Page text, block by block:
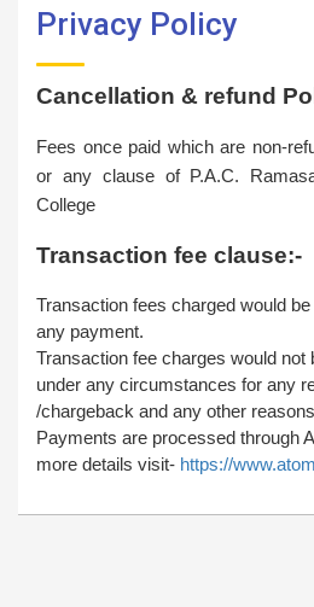
Privacy Policy
Cancellation & refund
Fees once paid which are non-
or any clause of P.A.C.
College
Transaction fee clause:-
Transaction fees charged would
any payment.
Transaction fee charges would not
under any circumstances for any
/chargeback and any other
Payments are processed through
more details visit- https://